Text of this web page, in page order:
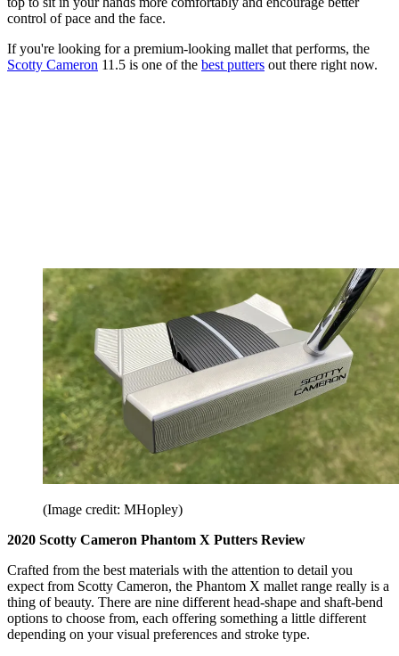
control of pace and the face.
If you're looking for a premium-looking mallet that performs, the
Scotty Cameron 11.5 is one of the best putters out there right now.
(Image credit: MHopley)
2020 Scotty Cameron Phantom X Putters Review
Crafted from the best materials with the attention to detail you
expect from Scotty Cameron, the Phantom X mallet range really is a
thing of beauty. There are nine different head-shape and shaft-bend
options to choose from, each offering something a little different
depending on your visual preferences and stroke type.